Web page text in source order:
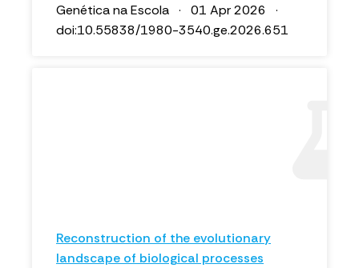
Genética na Escola · 01 Apr 2026 ·
doi:10.55838/1980-3540.ge.2026.651
Reconstruction of the evolutionary
landscape of biological processes